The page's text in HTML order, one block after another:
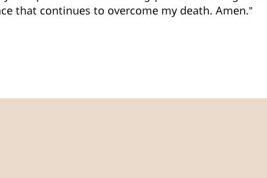
that continues to overcome my death. Amen.”